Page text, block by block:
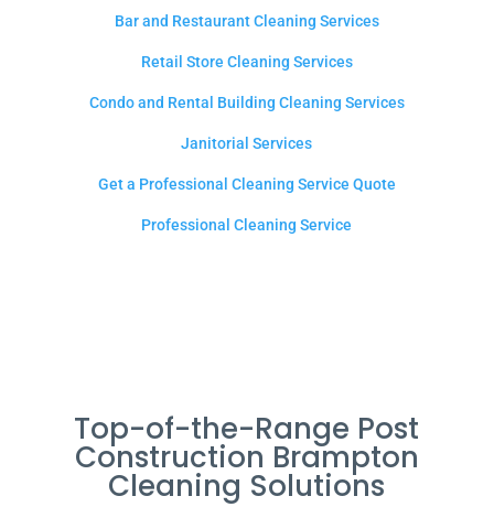
Bar and Restaurant Cleaning Services
Retail Store Cleaning Services
Condo and Rental Building Cleaning Services
Janitorial Services
Get a Professional Cleaning Service Quote
Professional Cleaning Service
Top-of-the-Range Post
Construction Brampton
Cleaning Solutions